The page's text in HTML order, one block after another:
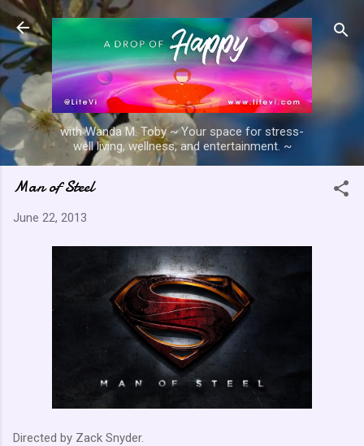
Skip to main content
with Wanda M. Toby ~ Your space for stress-
well living, wellness, and entertainment. ~
Man of Steel
June 22, 2013
Directed by Zack Snyder.